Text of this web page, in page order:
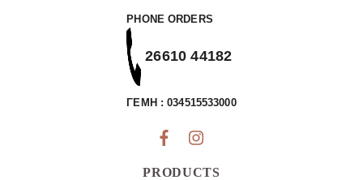
PHONE ORDERS
26610 44182
ΓΕΜΗ : 034515533000
PRODUCTS